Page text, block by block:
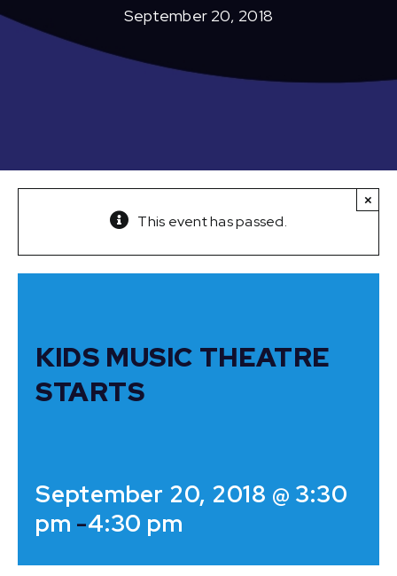
September 20, 2018
This event has passed.
×
KIDS MUSIC THEATRE
STARTS
September 20, 2018 @ 3:30
pm -4:30 pm